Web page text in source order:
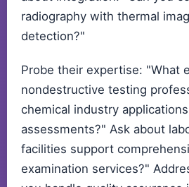
radiography with thermal
detection?"
Probe their expertise: "What
nondestructive testing
chemical industry
assessments?" Ask about
facilities support
examination services?"